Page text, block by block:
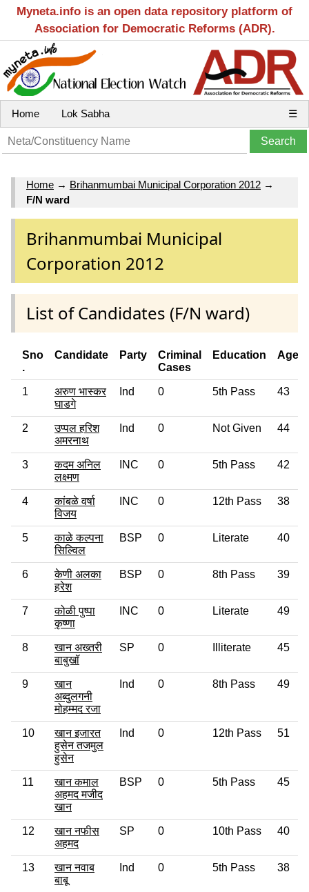
Myneta.info is an open data repository platform of
Association for Democratic Reforms (ADR).
Home Lok Sabha ☰
Home → Brihanmumbai Municipal Corporation 2012 →
F/N ward
Brihanmumbai Municipal
Corporation 2012
List of Candidates (F/N ward)
Sno
.
Candidate Party
Criminal
Cases
Education Age
1
अरुण भास्कर
घाडगे
Ind 0 5th Pass 43
2
उप्पल हरिश
अमरनाथ
Ind 0 Not Given 44
3
कदम अनिल
लक्ष्मण
INC 0 5th Pass 42
4
कांबळे वर्षा
विजय
INC 0 12th Pass 38
5
काळे कल्पना
सिल्विल
BSP 0 Literate 40
6
केणी अलका
हरेश
BSP 0 8th Pass 39
7
कोळी पुष्पा
कृष्णा
INC 0 Literate 49
8
खान अख्तरी
बाबुखॉ
SP 0 Illiterate 45
9
खान
अब्दुलगनी
मोहम्मद रजा
Ind 0 8th Pass 49
10
खान इजारत
हुसेन तजमुल
हुसेन
Ind 0 12th Pass 51
11
खान कमाल
अहमद मजीद
खान
BSP 0 5th Pass 45
12
खान नफीस
अहमद
SP 0 10th Pass 40
13
खान नवाब
बाबू
Ind 0 5th Pass 38